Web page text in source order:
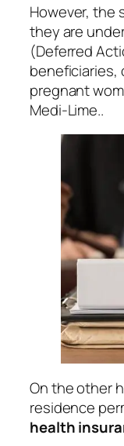
However, the
they are
(Deferred
beneficiaries,
pregnant
Medi-Lime..
On the other
residence
health